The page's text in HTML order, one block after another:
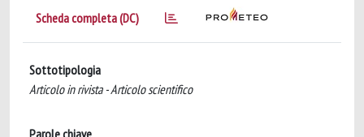
Scheda completa (DC)
Sottotipologia
Articolo in rivista - Articolo scientifico
Parole chiave